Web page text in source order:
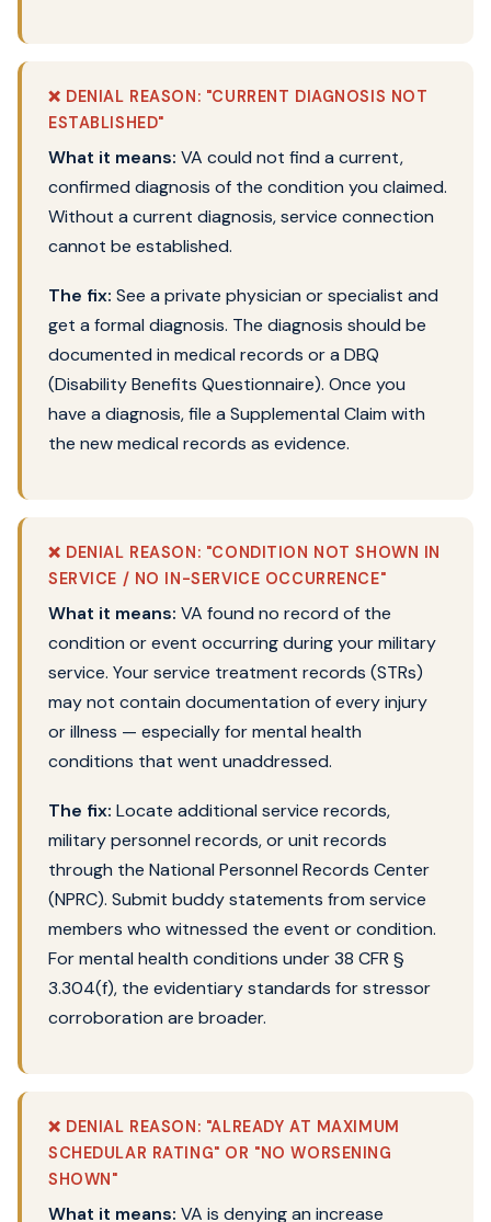
❌ DENIAL REASON: "CURRENT DIAGNOSIS NOT
ESTABLISHED"
What it means: VA could not find a current,
confirmed diagnosis of the condition you claimed.
Without a current diagnosis, service connection
cannot be established.
The fix: See a private physician or specialist and
get a formal diagnosis. The diagnosis should be
documented in medical records or a DBQ
(Disability Benefits Questionnaire). Once you
have a diagnosis, file a Supplemental Claim with
the new medical records as evidence.
❌ DENIAL REASON: "CONDITION NOT SHOWN IN
SERVICE / NO IN-SERVICE OCCURRENCE"
What it means: VA found no record of the
condition or event occurring during your military
service. Your service treatment records (STRs)
may not contain documentation of every injury
or illness — especially for mental health
conditions that went unaddressed.
The fix: Locate additional service records,
military personnel records, or unit records
through the National Personnel Records Center
(NPRC). Submit buddy statements from service
members who witnessed the event or condition.
For mental health conditions under 38 CFR §
3.304(f), the evidentiary standards for stressor
corroboration are broader.
❌ DENIAL REASON: "ALREADY AT MAXIMUM
SCHEDULAR RATING" OR "NO WORSENING
SHOWN"
What it means: VA is denying an increase